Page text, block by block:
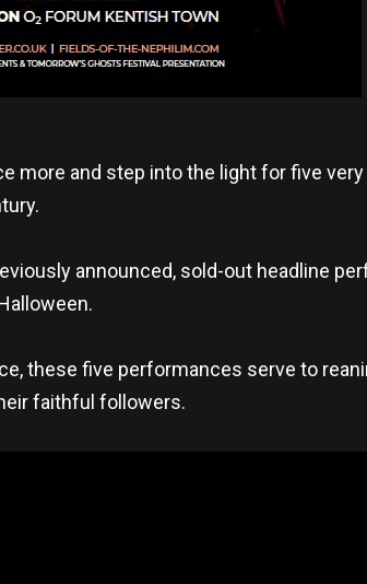
more and step into the light for five
announced, sold-out headline
these five performances serve to
faithful followers.